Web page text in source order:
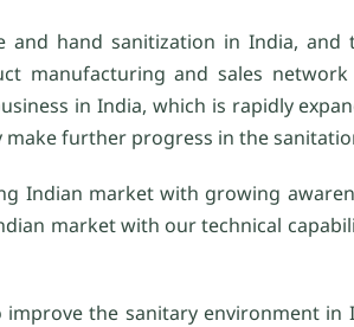
and hand sanitization in India,
manufacturing and sales
in India, which is rapidly
further progress in the
Indian market with growing
market with our technical
the sanitary environment